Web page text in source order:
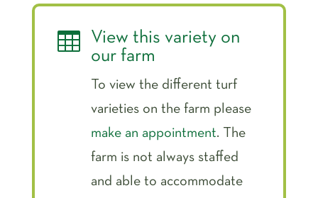

View this variety on
our farm
To view the different turf
varieties on the farm please
make an appointment. The
farm is not always staffed
and able to accommodate